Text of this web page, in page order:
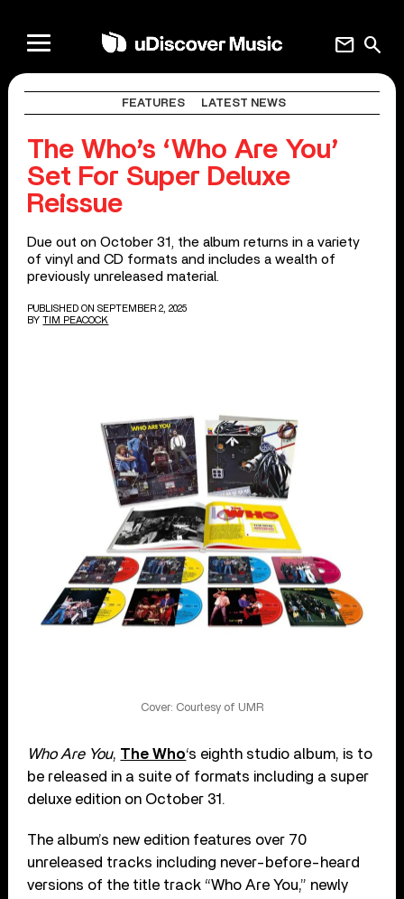
search
mail
FEATURES LATEST NEWS
The Who’s ‘Who Are You’
Set For Super Deluxe
Reissue
Due out on October 31, the album returns in a variety
of vinyl and CD formats and includes a wealth of
previously unreleased material.
PUBLISHED ON SEPTEMBER 2, 2025
BY TIM PEACOCK
Cover: Courtesy of UMR
Who Are You, The Who‘s eighth studio album, is to
be released in a suite of formats including a super
deluxe edition on October 31.
The album’s new edition features over 70
unreleased tracks including never-before-heard
versions of the title track “Who Are You,” newly